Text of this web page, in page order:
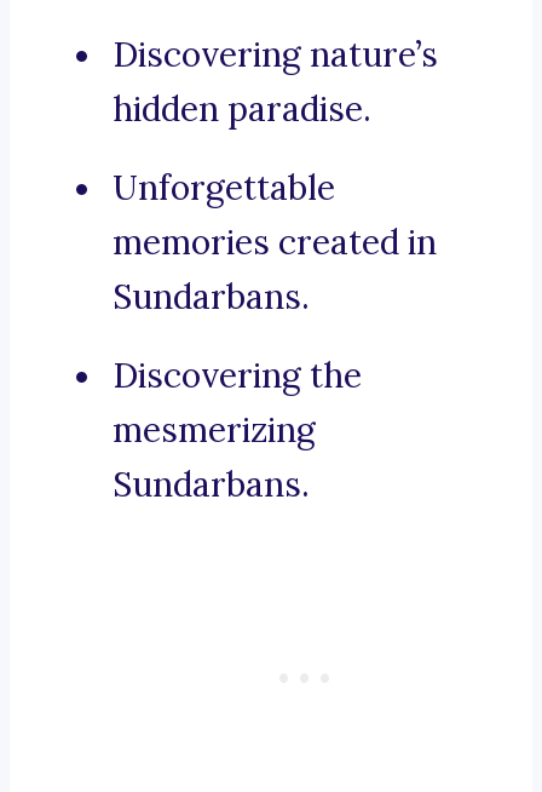
Discovering nature’s
hidden paradise.
Unforgettable
memories created in
Sundarbans.
Discovering the
mesmerizing
Sundarbans.